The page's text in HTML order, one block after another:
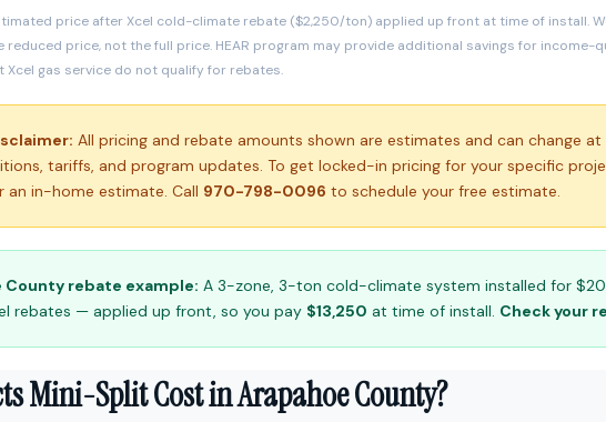
price after Xcel cold-climate rebate ($2,250/ton) applied up front at time of install.
price, not the full price. HEAR program may provide additional savings for income-
Xcel gas service do not qualify for rebates.
All pricing and rebate amounts shown are estimates and can change
tariffs, and program updates. To get locked-in pricing for your specific
an in-home estimate. Call 970-798-0096 to schedule your free estimate.
County rebate example: A 3-zone, 3-ton cold-climate system installed for
rebates — applied up front, so you pay $13,250 at time of install. Check your
Mini-Split Cost in Arapahoe County?